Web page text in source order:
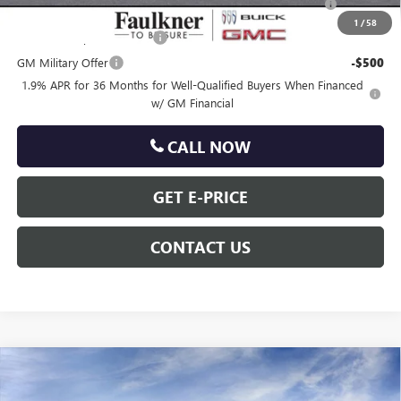
1 /58
and Lessees
GM First Responder Offer -$500
GM Military Offer -$500
1.9% APR for 36 Months for Well-Qualified Buyers When Financed
w/ GM Financial
CALL NOW
GET E-PRICE
CONTACT US
2026 BUICK ENCORE GX SPORT TOURING
$31,233